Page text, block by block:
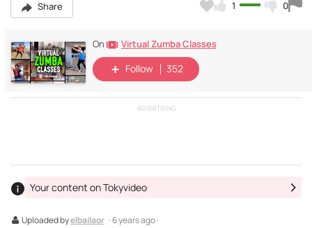
Share 1 0
On Virtual Zumba Classes
Follow 352
ADVERTISING
Uploaded byelbailaor · 6 years ago ·
Your content on Tokyvideo